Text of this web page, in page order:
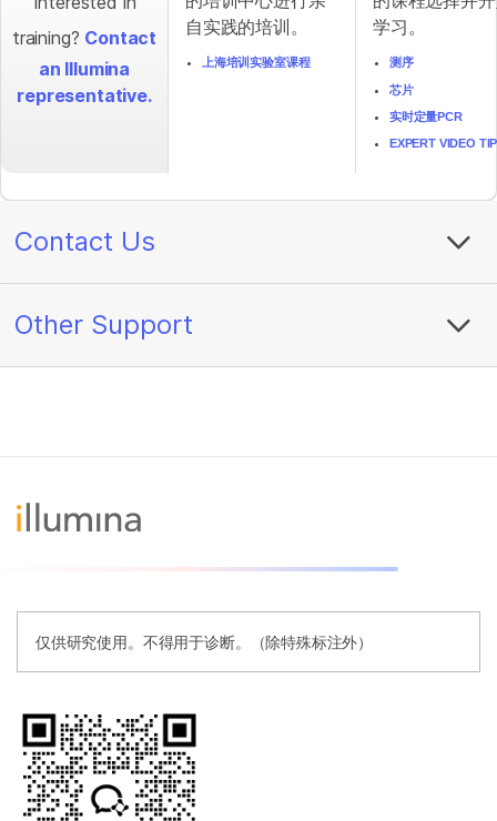
training? Contact
an Illumina
representative.
自实践的培训。
上海培训实验室课程
学习。
测序
芯片
实时定量PCR
EXPERT VIDEO
Contact Us
Other Support
仅供研究使用。不得用于诊断。（除特殊标注外）